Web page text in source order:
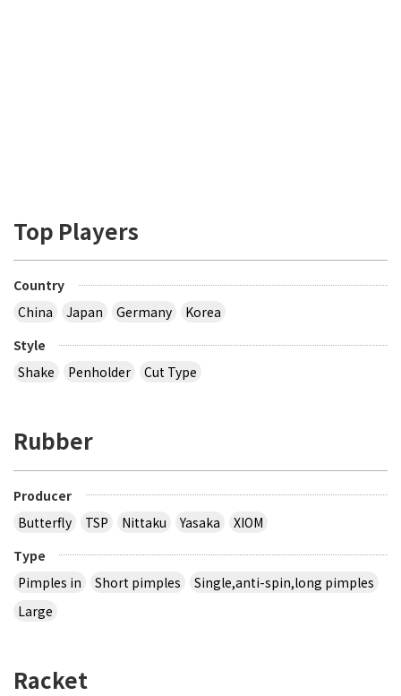
Top Players
Country
China
Japan Germany
Korea
Style
Shake
Penholder Cut Type
Rubber
Producer
Butterfly
TSP Nittaku Yasaka
XIOM
Type
Pimples in
Short pimples
Single,anti-spin,long pimples
Large
Racket